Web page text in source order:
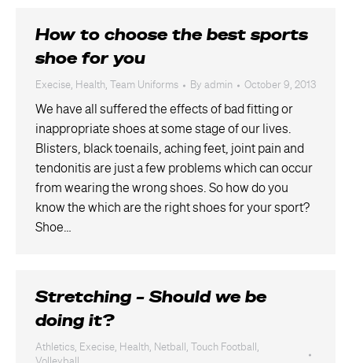
How to choose the best sports
shoe for you
Execise, Health, Team Uniforms By admin October 9, 2013
We have all suffered the effects of bad fitting or
inappropriate shoes at some stage of our lives.
Blisters, black toenails, aching feet, joint pain and
tendonitis are just a few problems which can occur
from wearing the wrong shoes. So how do you
know the which are the right shoes for your sport?
Shoe…
Stretching – Should we be
doing it?
Athletics, Execise, Health, Netball , Touch Football ,